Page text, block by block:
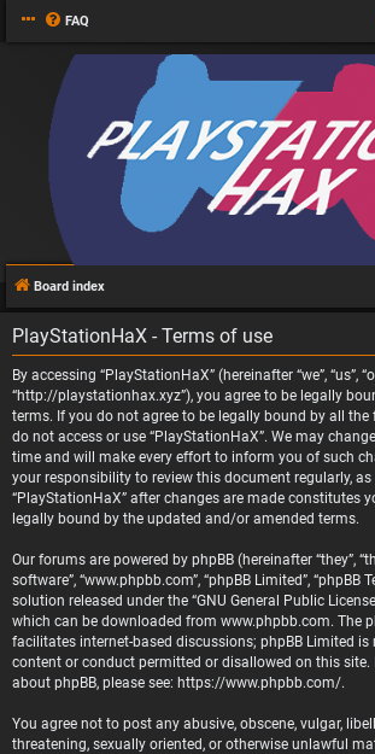
FAQ
Board index
PlayStationHaX - Terms of use
By accessing “PlayStationHaX” (hereinafter “we”, “us”,
“http://playstationhax.xyz”), you agree to be legally
terms. If you do not agree to be legally bound by all the
do not access or use “PlayStationHaX”. We may
time and will make every effort to inform you of such
your responsibility to review this document regularly,
“PlayStationHaX” after changes are made constitutes
legally bound by the updated and/or amended terms.
Our forums are powered by phpBB (hereinafter “they”,
software”, “www.phpbb.com”, “phpBB Limited”, “phpBB
solution released under the “GNU General Public
which can be downloaded from www.phpbb.com. The
facilitates internet-based discussions; phpBB Limited
content or conduct permitted or disallowed on this
about phpBB, please see: https://www.phpbb.com/.
You agree not to post any abusive, obscene, vulgar,
threatening, sexually oriented, or otherwise unlawful